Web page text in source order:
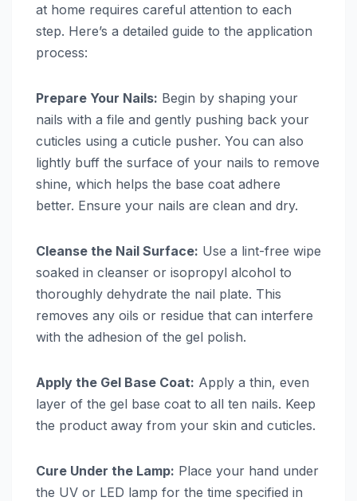
at home requires careful attention to each
step. Here’s a detailed guide to the application
process:
Prepare Your Nails: Begin by shaping your
nails with a file and gently pushing back your
cuticles using a cuticle pusher. You can also
lightly buff the surface of your nails to remove
shine, which helps the base coat adhere
better. Ensure your nails are clean and dry.
Cleanse the Nail Surface: Use a lint-free wipe
soaked in cleanser or isopropyl alcohol to
thoroughly dehydrate the nail plate. This
removes any oils or residue that can interfere
with the adhesion of the gel polish.
Apply the Gel Base Coat: Apply a thin, even
layer of the gel base coat to all ten nails. Keep
the product away from your skin and cuticles.
Cure Under the Lamp: Place your hand under
the UV or LED lamp for the time specified in